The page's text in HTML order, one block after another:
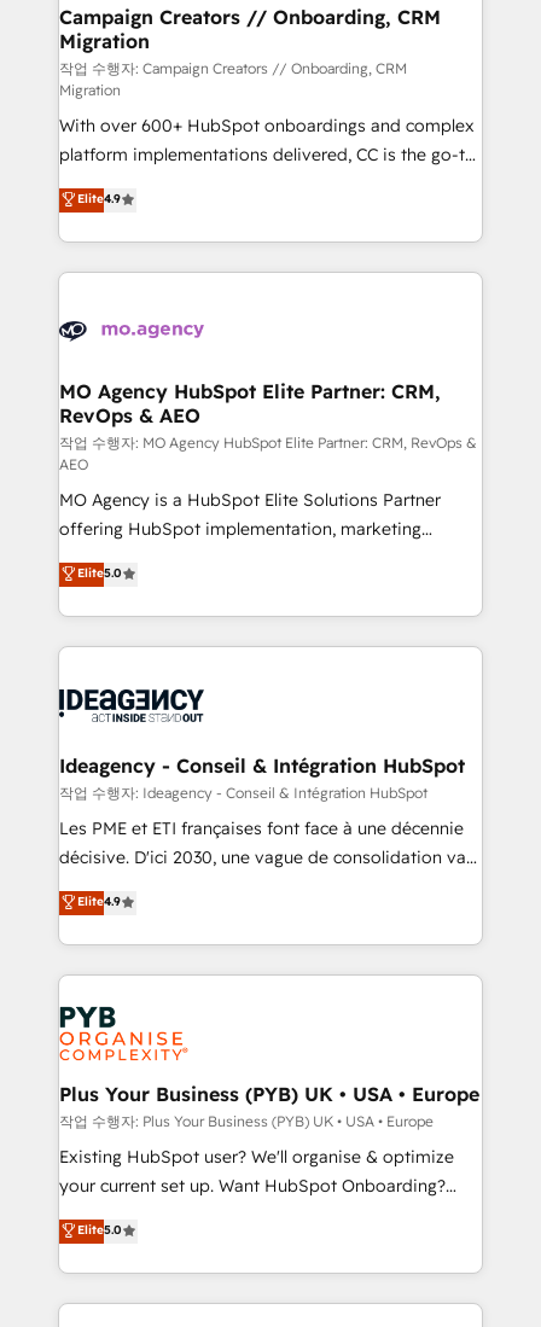
infrastructure to life. Our collaborative approach
keeps you in control whilst we plan and support the
route to your revenue goals. We have successfully
supported over 500 organisations with HubSpot
implementation, optimisation, training, and
adoption assurance. Our tried and tested Roadmap
methodology will ensure that you receive the best
deployment experience possible. Whether you are
new to HubSpot or seeking to turn around a poor
install, our team have the change management
Campaign Creators // Onboarding, CRM
Migration
작업 수행자: Campaign Creators // Onboarding, CRM
Migration
With over 600+ HubSpot onboardings and complex
platform implementations delivered, CC is the go-to
Elite Solutions Partner for businesses ready to
migrate, replatform, and scale smarter. We specialize
in high-impact CRM and CMS migrations and
onboarding from platforms like Salesforce, NetSuite,
WordPress and legacy CRMs, turning fragmented
architectures that accelerate revenue operations and
performance. - Multi-object CRM migration, cleanup,
and implementation. - Pre-built and custom
integrations across your full tech stack. - Custom
object setup, CMS builds, and full-funnel automation.
- Dashboards, lifecycle campaigns, and lead
nurturing sequences. - Cross-hub setup across
Marketing, Sales, Operations, and Service Hubs. -
Ongoing optimization, managed support, and
scalable retainers. Let’s make HubSpot your most
drive results.
Elite4.9
MO Agency HubSpot Elite Partner: CRM,
RevOps & AEO
작업 수행자: MO Agency HubSpot Elite Partner: CRM, RevOps &
AEO
MO Agency is a HubSpot Elite Solutions Partner
offering HubSpot implementation, marketing
automation, CRM and RevOps consulting, data
architecture, sales enablement, lifecycle automation,
lead scoring and revenue reporting. HubSpot,
Salesforce and integrated enterprise stacks. Digital
Generative Engine Optimisation (AI Search),
B2B SEO, paid media, and content. We work with
enterprise and growth-led companies across
technology, professional services, financial services
and industrial sectors. Offices in Johannesburg, Cape
implementations delivered. AI visibility coverage
across ChatGPT, Claude, Perplexity, Gemini and
Innovation HubSpot Impact Award - Platform
Migration Excellence HubSpot Impact Award -
professionals.
Elite5.0
Ideagency - Conseil & Intégration HubSpot
작업 수행자: Ideagency - Conseil & Intégration HubSpot
Les PME et ETI françaises font face à une décennie
décisive. D'ici 2030, une vague de consolidation va
recomposer le marché. Seules survivront les
entreprises qui auront réussi leur transformation. Le
problème ? 58% des dirigeants savent que l'IA est
vitale pour leur survie. Mais 57% n'ont aucune
stratégie. Et 43% ne maîtrisent même pas leurs
données. C'est le paradoxe français : conscience
totale, action nulle. La solution s'appelle l'Entreprise
Augmentée. Ce n'est pas une entreprise qui utilise
l'IA. C'est une organisation qui a réussi la symbiose
entre l'expertise humaine et l'intelligence artificielle.
Pas pour remplacer l'humain, mais pour l'augmenter.
transformation. D'abord les fondations : des
données unifiées, des processus alignés. Ensuite
Elite4.9
Plus Your Business (PYB) UK • USA • Europe
작업 수행자: Plus Your Business (PYB) UK • USA • Europe
Existing HubSpot user? We'll organise & optimize
your current set up. Want HubSpot Onboarding?
We'll customise your CRM & automate your business
processes. Welcome to our Profile! We can help
with... • CRM implementation, reports & workflows,
and team training • CRM migration: Salesforce,
Elite5.0